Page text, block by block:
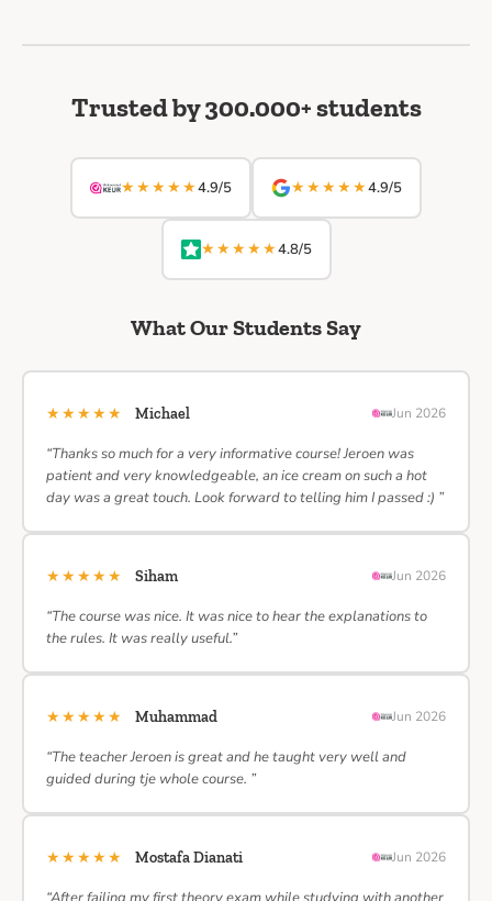
Trusted by 300.000+ students
★★★★★4.9/5 ★★★★★4.9/5
★★★★★4.8/5
What Our Students Say
★★★★★ Michael Jun 2026
“Thanks so much for a very informative course! Jeroen was
patient and very knowledgeable, an ice cream on such a hot
day was a great touch. Look forward to telling him I passed :) ”
★★★★★ Siham Jun 2026
“The course was nice. It was nice to hear the explanations to
the rules. It was really useful.”
★★★★★ Muhammad Jun 2026
“The teacher Jeroen is great and he taught very well and
guided during tje whole course. ”
★★★★★ Mostafa Dianati Jun 2026